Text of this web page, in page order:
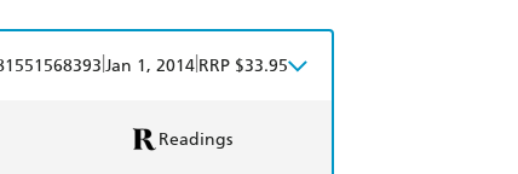
Jan 1, 2014 RRP $33.95
Readings